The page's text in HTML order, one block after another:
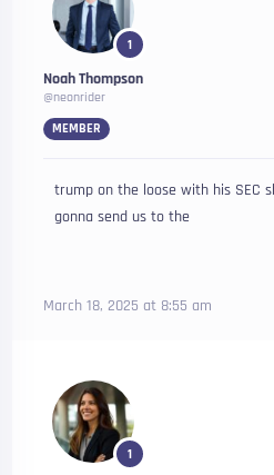
1
Noah Thompson
@neonrider
MEMBER
trump on the loose with his SEC
gonna send us to the
March 18, 2025 at 8:55 am
1